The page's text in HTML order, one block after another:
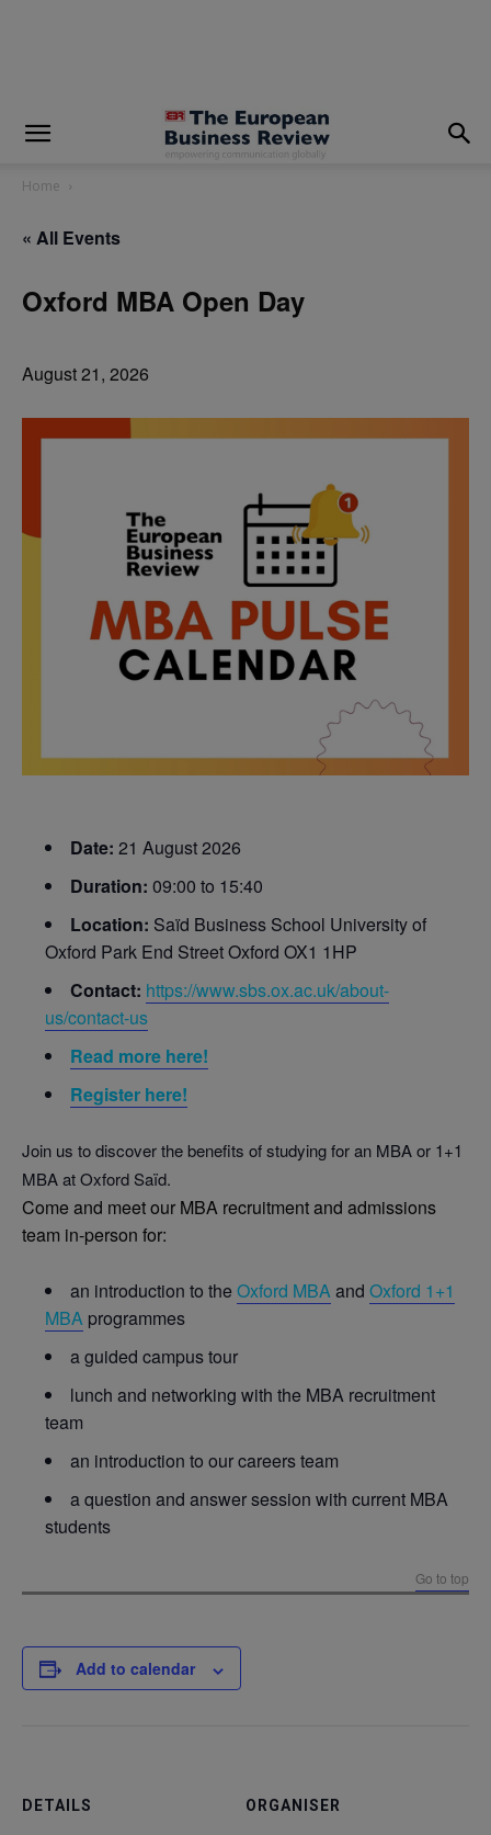
Home
« All Events
Oxford MBA Open Day
August 21, 2026
Date: 21 August 2026
Duration: 09:00 to 15:40
Location: Saïd Business School University of
Oxford Park End Street Oxford OX1 1HP
Contact: https://www.sbs.ox.ac.uk/about-
us/contact-us
Read more here!
Register here!
Join us to discover the benefits of studying for an MBA or 1+1
MBA at Oxford Saïd.
Come and meet our MBA recruitment and admissions
team in-person for:
an introduction to the Oxford MBAand Oxford 1+1
MBA programmes
a guided campus tour
lunch and networking with the MBA recruitment
team
an introduction to our careers team
a question and answer session with current MBA
students
Go to top
Add to calendar
DETAILS ORGANISER